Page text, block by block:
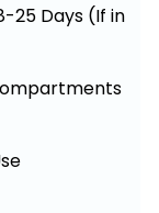
25 Days (If in